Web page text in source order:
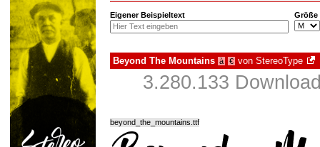
Eigener Beispieltext Größe
Beyond The Mountains à € von StereoType
3.280.133
beyond_the_mountains.ttf